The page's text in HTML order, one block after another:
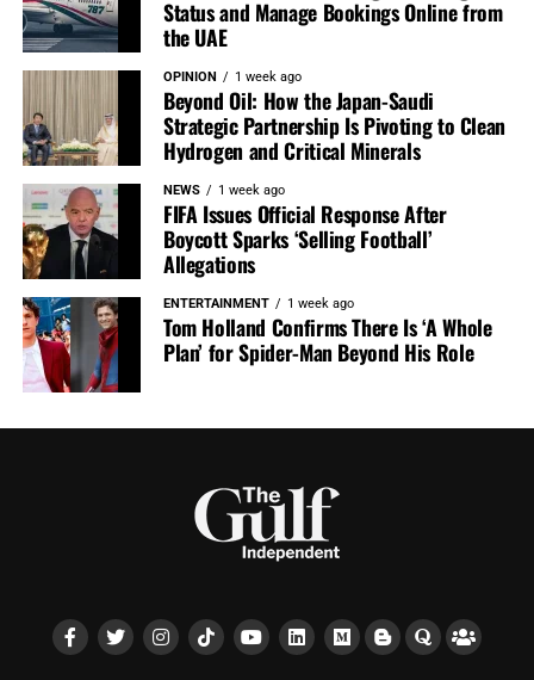
Status and Manage Bookings Online from
the UAE
OPINION 1 week ago
Beyond Oil: How the Japan-Saudi
Strategic Partnership Is Pivoting to Clean
Hydrogen and Critical Minerals
NEWS 1 week ago
FIFA Issues Official Response After
Boycott Sparks ‘Selling Football’
Allegations
ENTERTAINMENT 1 week ago
Tom Holland Confirms There Is ‘A Whole
Plan’ for Spider-Man Beyond His Role